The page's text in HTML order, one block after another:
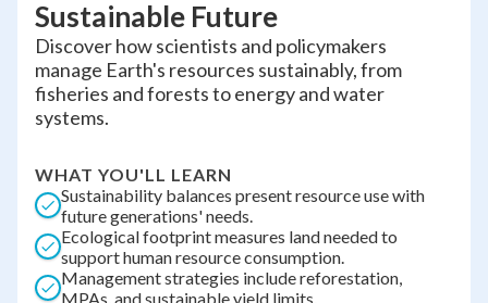
Sustainable Future
Discover how scientists and policymakers
manage Earth's resources sustainably, from
fisheries and forests to energy and water
systems.
WHAT YOU'LL LEARN
Sustainability balances present resource use with
future generations' needs.
Ecological footprint measures land needed to
support human resource consumption.
Management strategies include reforestation,
MPAs, and sustainable yield limits.